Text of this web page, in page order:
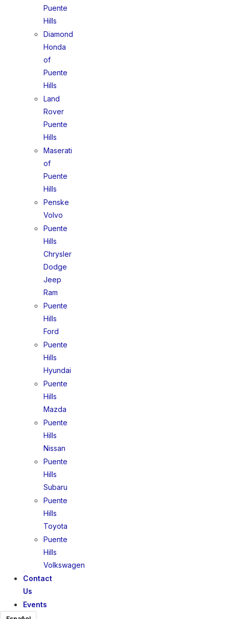
Puente
Hills
Diamond
Honda
of
Puente
Hills
Land
Rover
Puente
Hills
Maserati
of
Puente
Hills
Penske
Volvo
Puente
Hills
Chrysler
Dodge
Jeep
Ram
Puente
Hills
Ford
Puente
Hills
Hyundai
Puente
Hills
Mazda
Puente
Hills
Nissan
Puente
Hills
Subaru
Puente
Hills
Toyota
Puente
Hills
Volkswagen
Contact
Us
Events